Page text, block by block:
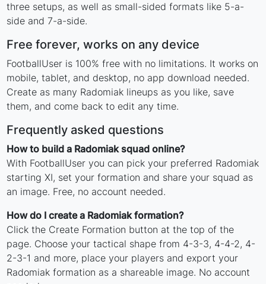
three setups, as well as small-sided formats like 5-a-
side and 7-a-side.
Free forever, works on any device
FootballUser is 100% free with no limitations. It works on
mobile, tablet, and desktop, no app download needed.
Create as many Radomiak lineups as you like, save
them, and come back to edit any time.
Frequently asked questions
How to build a Radomiak squad online?
With FootballUser you can pick your preferred Radomiak
starting XI, set your formation and share your squad as
an image. Free, no account needed.
How do I create a Radomiak formation?
Click the Create Formation button at the top of the
page. Choose your tactical shape from 4-3-3, 4-4-2, 4-
2-3-1 and more, place your players and export your
Radomiak formation as a shareable image. No account